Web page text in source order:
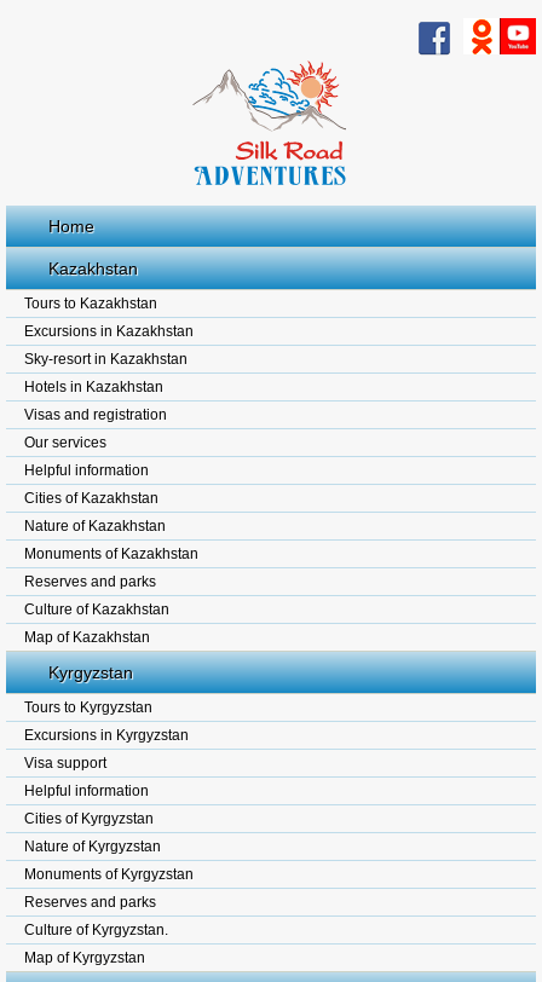
Home
Kazakhstan
Tours to Kazakhstan
Excursions in Kazakhstan
Sky-resort in Kazakhstan
Hotels in Kazakhstan
Visas and registration
Our services
Helpful information
Cities of Kazakhstan
Nature of Kazakhstan
Monuments of Kazakhstan
Reserves and parks
Culture of Kazakhstan
Map of Kazakhstan
Kyrgyzstan
Tours to Kyrgyzstan
Excursions in Kyrgyzstan
Visa support
Helpful information
Cities of Kyrgyzstan
Nature of Kyrgyzstan
Monuments of Kyrgyzstan
Reserves and parks
Culture of Kyrgyzstan.
Map of Kyrgyzstan